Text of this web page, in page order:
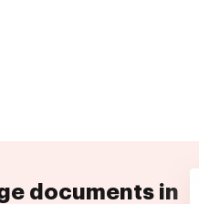
documents in